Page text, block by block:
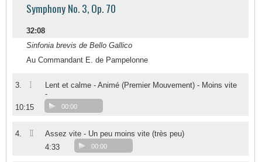
Symphony No. 3, Op. 70
32:08
Sinfonia brevis de Bello Gallico
Au Commandant E. de Pampelonne
3. I
Lent et calme - Animé (Premier Mouvement) - Moins vite
-
10:15
00:00
4. II
Assez vite - Un peu moins vite (très peu)
4:33
00:00